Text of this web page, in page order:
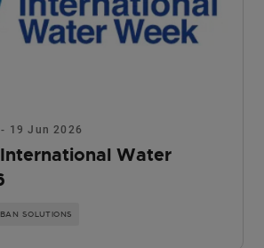
19 Jun 2026
Water
SOLUTIONS